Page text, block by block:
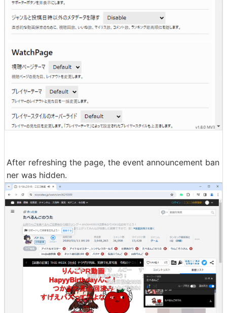
After refreshing the page, the event announcement ban
ner was hidden.